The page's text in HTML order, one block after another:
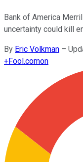
Bank of America
uncertainty could kill
By Eric Volkman –
+Fool.comon